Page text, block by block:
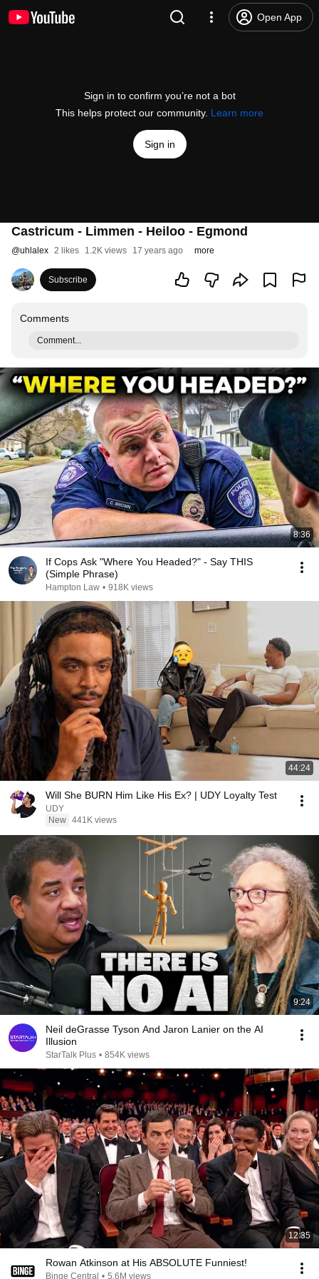
Open App
Sign in to confirm you’re not a bot
This helps protect our community. Learn more
Sign in
Castricum - Limmen - Heiloo - Egmond
@uhlalex 2 likes 1.2K views 17 years ago more
Subscribe
Comments
Comment...
8:36
If Cops Ask "Where You Headed?" - Say THIS
(Simple Phrase)
Hampton Law • 918K views
44:24
Will She BURN Him Like His Ex? | UDY Loyalty Test
UDY
New 441K views
9:24
Neil deGrasse Tyson And Jaron Lanier on the AI
Illusion
StarTalk Plus • 854K views
12:35
Rowan Atkinson at His ABSOLUTE Funniest!
Binge Central • 5.6M views